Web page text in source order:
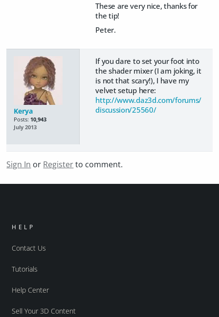
These are very nice, thanks for
the tip!
Peter.
Kerya
Posts: 10,943
July 2013
If you dare to set your foot into
the shader mixer (I am joking, it
is not that scary!), I have my
velvet setup here:
http://www.daz3d.com/forums/
discussion/25560/
Sign In or Registerto comment.
HELP
Contact Us
Tutorials
Help Center
Sell Your 3D Content